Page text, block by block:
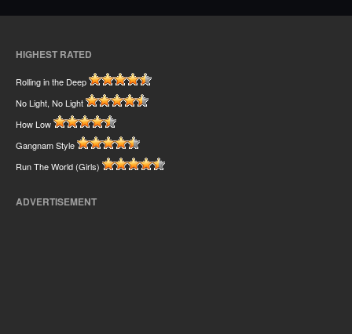
HIGHEST RATED
Rolling in the Deep
No Light, No Light
How Low
Gangnam Style
Run The World (Girls)
ADVERTISEMENT